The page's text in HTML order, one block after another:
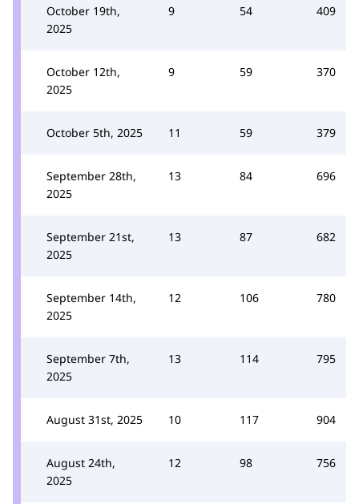
October 19th,
2025
9 54 409
October 12th,
2025
9 59 370
October 5th, 2025 11 59 379
September 28th,
2025
13 84 696
September 21st,
2025
13 87 682
September 14th,
2025
12 106 780
September 7th,
2025
13 114 795
August 31st, 2025 10 117 904
August 24th,
2025
12 98 756